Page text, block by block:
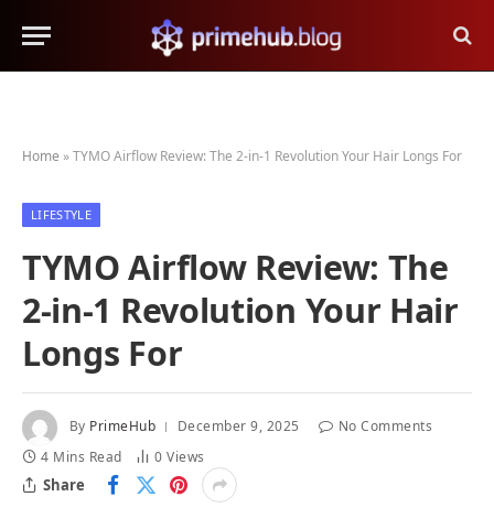
Home »TYMO Airflow Review: The 2-in-1 Revolution Your Hair Longs For
LIFESTYLE
TYMO Airflow Review: The
2-in-1 Revolution Your Hair
Longs For
By PrimeHub December 9, 2025
No Comments
4 Mins Read
0Views
Share